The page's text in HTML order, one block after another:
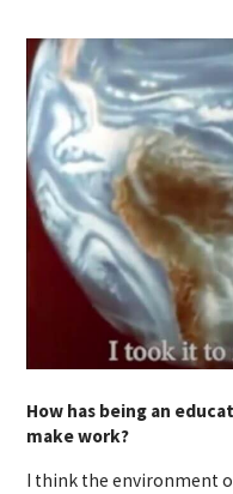
How has being an
make work?
I think the environment